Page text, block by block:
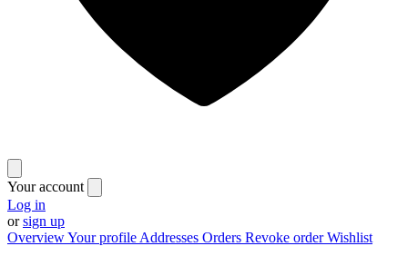
Your account
Log in
orsign up
OverviewYour profile Addresses Orders Revoke orderWishlist